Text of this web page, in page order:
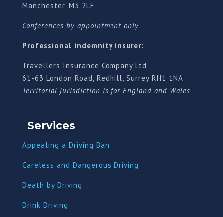
Manchester, M3 2LF
Conferences by appointment only
Professional indemnity insurer:
Travellers Insurance Company Ltd
61-63 London Road, Redhill, Surrey RH1 1NA
Territorial jurisdiction is for England and Wales
Services
Appealing a Driving Ban
Careless and Dangerous Driving
Death by Driving
Drink Driving